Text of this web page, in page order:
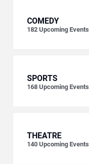
COMEDY
182 Upcoming Events
SPORTS
168 Upcoming Events
THEATRE
140 Upcoming Events